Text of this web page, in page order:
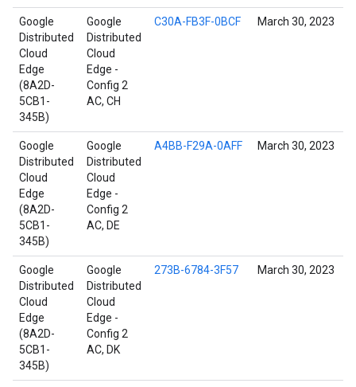
Google
Distributed
Cloud
Edge
(8A2D-
5CB1-
345B)
Google
Distributed
Cloud
Edge -
Config 2
AC, CH
C30A-FB3F-0BCF March 30, 2023
Google
Distributed
Cloud
Edge
(8A2D-
5CB1-
345B)
Google
Distributed
Cloud
Edge -
Config 2
AC, DE
A4BB-F29A-0AFF March 30, 2023
Google
Distributed
Cloud
Edge
(8A2D-
5CB1-
345B)
Google
Distributed
Cloud
Edge -
Config 2
AC, DK
273B-6784-3F57 March 30, 2023